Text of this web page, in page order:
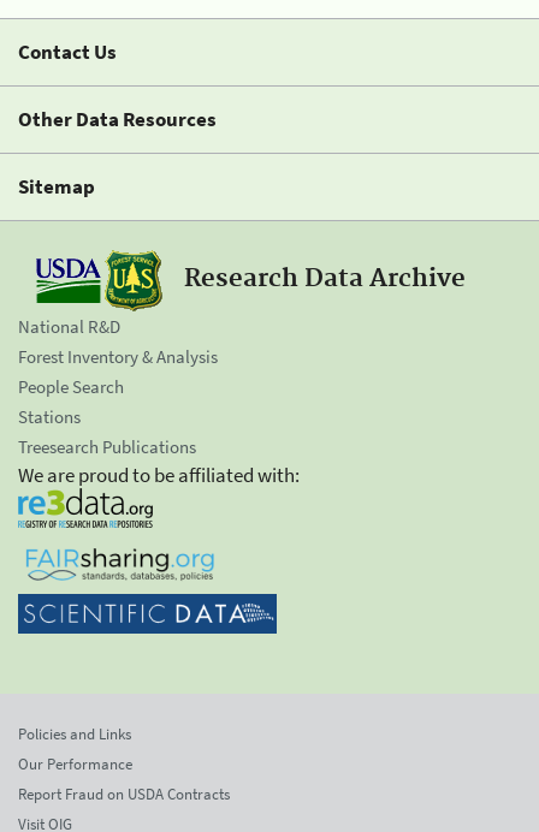
Contact Us
Other Data Resources
Sitemap
Research Data Archive
National R&D
Forest Inventory & Analysis
People Search
Stations
Treesearch Publications
We are proud to be affiliated with:
Policies and Links
Our Performance
Report Fraud on USDA Contracts
Visit OIG